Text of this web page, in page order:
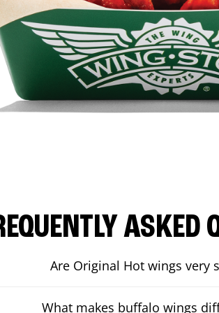
ASKED
Are Original Hot wings very
What makes buffalo wings